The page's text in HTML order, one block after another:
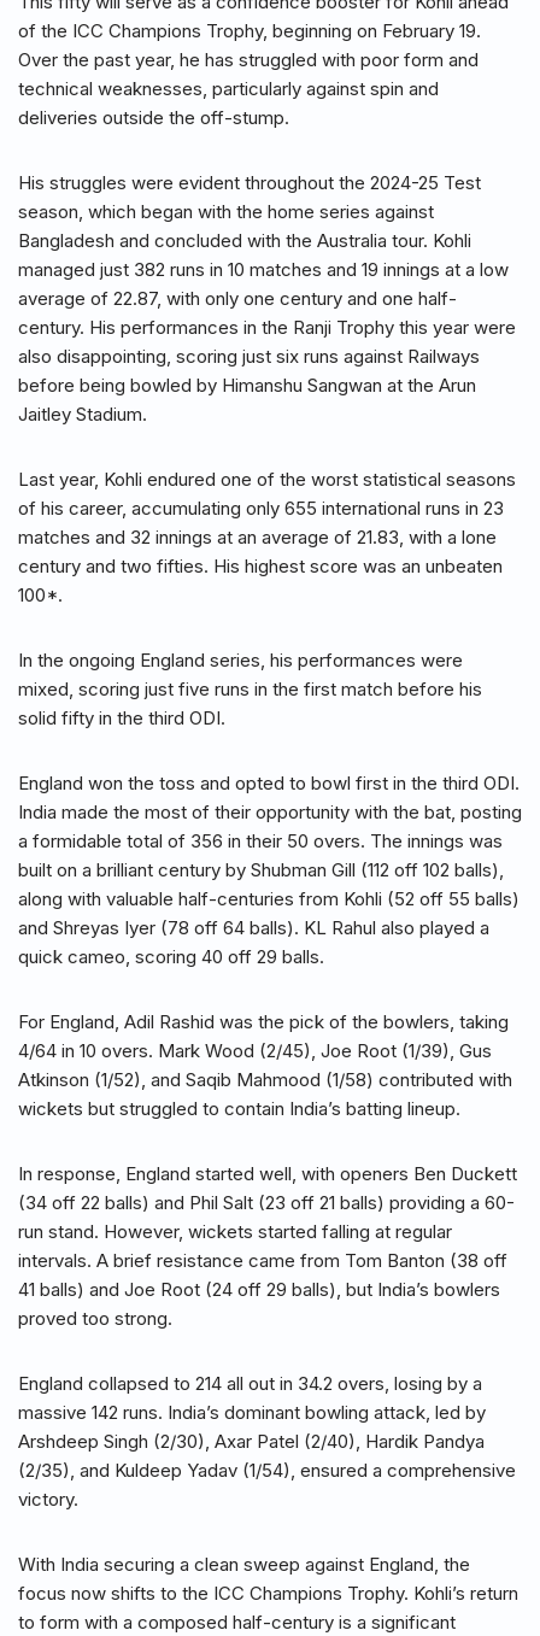
of the ICC Champions Trophy, beginning on February 19.
Over the past year, he has struggled with poor form and
technical weaknesses, particularly against spin and
deliveries outside the off-stump.
His struggles were evident throughout the 2024-25 Test
season, which began with the home series against
Bangladesh and concluded with the Australia tour. Kohli
managed just 382 runs in 10 matches and 19 innings at a low
average of 22.87, with only one century and one half-
century. His performances in the Ranji Trophy this year were
also disappointing, scoring just six runs against Railways
before being bowled by Himanshu Sangwan at the Arun
Jaitley Stadium.
Last year, Kohli endured one of the worst statistical seasons
of his career, accumulating only 655 international runs in 23
matches and 32 innings at an average of 21.83, with a lone
century and two fifties. His highest score was an unbeaten
100*.
In the ongoing England series, his performances were
mixed, scoring just five runs in the first match before his
solid fifty in the third ODI.
England won the toss and opted to bowl first in the third ODI.
India made the most of their opportunity with the bat, posting
a formidable total of 356 in their 50 overs. The innings was
built on a brilliant century by Shubman Gill (112 off 102 balls),
along with valuable half-centuries from Kohli (52 off 55 balls)
and Shreyas Iyer (78 off 64 balls). KL Rahul also played a
quick cameo, scoring 40 off 29 balls.
For England, Adil Rashid was the pick of the bowlers, taking
4/64 in 10 overs. Mark Wood (2/45), Joe Root (1/39), Gus
Atkinson (1/52), and Saqib Mahmood (1/58) contributed with
wickets but struggled to contain India’s batting lineup.
In response, England started well, with openers Ben Duckett
(34 off 22 balls) and Phil Salt (23 off 21 balls) providing a 60-
run stand. However, wickets started falling at regular
intervals. A brief resistance came from Tom Banton (38 off
41 balls) and Joe Root (24 off 29 balls), but India’s bowlers
proved too strong.
England collapsed to 214 all out in 34.2 overs, losing by a
massive 142 runs. India’s dominant bowling attack, led by
Arshdeep Singh (2/30), Axar Patel (2/40), Hardik Pandya
(2/35), and Kuldeep Yadav (1/54), ensured a comprehensive
victory.
With India securing a clean sweep against England, the
focus now shifts to the ICC Champions Trophy. Kohli’s return
to form with a composed half-century is a significant